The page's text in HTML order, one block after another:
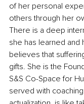
of her personal
others through her
There is a deep
she has learned and
believes that
gifts. She is the
S&S Co-Space for
served with